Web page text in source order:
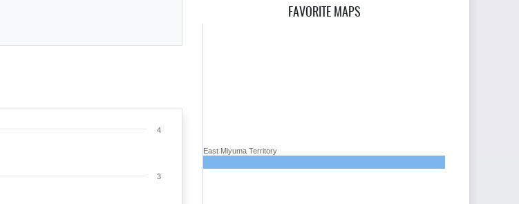
3
4
FAVORITE MAPS
East Miyuma Territory